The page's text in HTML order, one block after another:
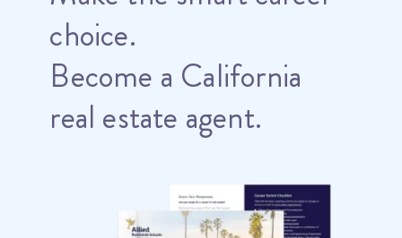
choice.
Become a California
real estate agent.